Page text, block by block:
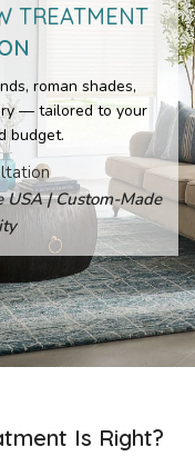
TREATMENT
roman shades,
— tailored to your
budget.
USA | Custom-Made
Is Right?